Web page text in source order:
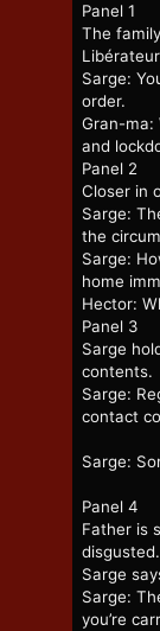
Panel 1
The
Sarge:
order.
Gran-ma:
and
Panel 2
Closer in
Sarge:
the
Sarge:
home
Hector:
Panel 3
Sarge
contents.
Sarge:
contact
Sarge:
Panel 4
Father is
Sarge
Sarge:
you’re